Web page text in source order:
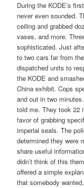
During the KODE’s
never even sounded.
ceiling and grabbed
vases, and more.
sophisticated. Just
to two cars far from
dispatched units to
the KODE and
China exhibit. Cops
and out in two
told me. They took 22
favor of grabbing
imperial seals. The
determined they were
share useful
didn’t think of this
offered a simple
that somebody